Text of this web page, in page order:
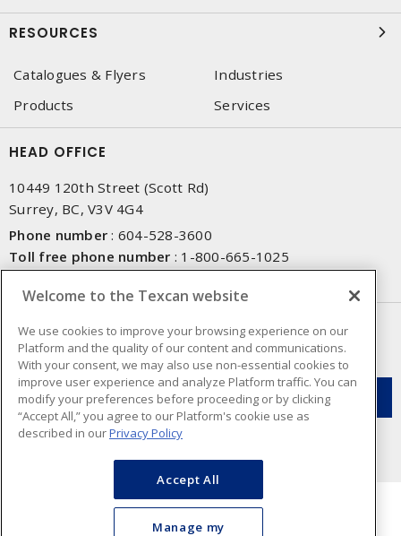
RESOURCES
Catalogues & Flyers
Industries
Products
Services
HEAD OFFICE
10449 120th Street (Scott Rd)
Surrey, BC, V3V 4G4
Phone number : 604-528-3600
Toll free phone number : 1-800-665-1025
NEWSLETTER SIGN UP
Get up-to-date information on what Texcan offers.
Welcome to the Texcan website
We use cookies to improve your browsing experience on our
Platform and the quality of our content and communications.
With your consent, we may also use non-essential cookies to
improve user experience and analyze Platform traffic. You can
modify your preferences before proceeding or by clicking
“Accept All,” you agree to our Platform's cookie use as
described in ourPrivacy Policy
Accept All
Manage my